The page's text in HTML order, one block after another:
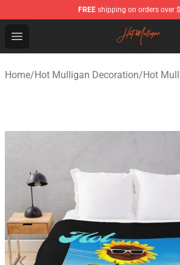
FREE shipping on orders over
Open menu
Hot Mulligan Shop - Official Hot
Home/Hot Mulligan Decoration/Hot